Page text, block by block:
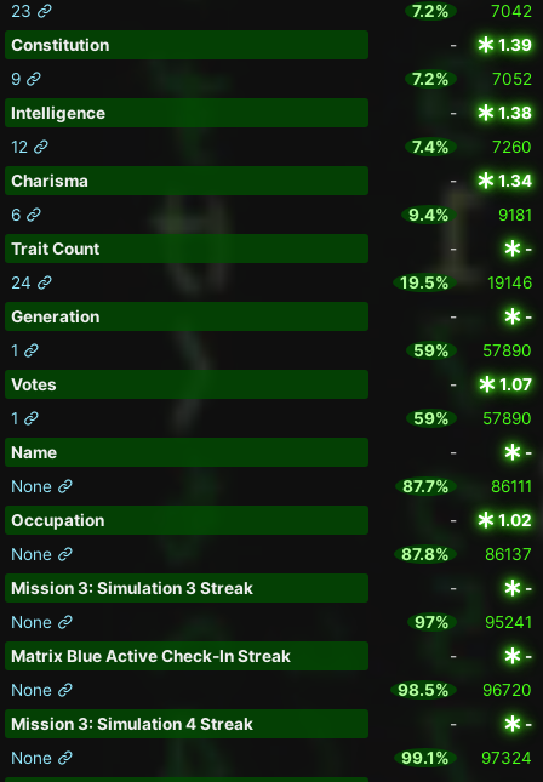
23
7.2%
7042
Constitution
-
1.39
9
7.2%
7052
Intelligence
-
1.38
12
7.4%
7260
Charisma
-
1.34
6
9.4%
9181
Trait Count
-
-
24
19.5%
19146
Generation
-
-
1
59%
57890
Votes
-
1.07
1
59%
57890
Name
-
-
None
87.7%
86111
Occupation
-
1.02
None
87.8%
86137
Mission 3: Simulation 3 Streak
-
-
None
97%
95241
Matrix Blue Active Check-In Streak
-
-
None
98.5%
96720
Mission 3: Simulation 4 Streak
-
-
None
99.1%
97324